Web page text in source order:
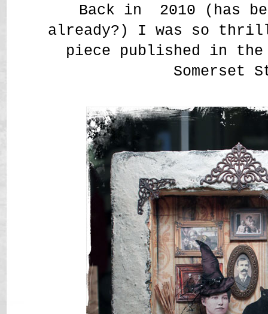
Back in 2010 (has
already?) I was so
piece published in
Somerset